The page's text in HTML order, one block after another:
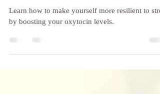
Oxytocin: what it is, what it
Learn how to make yourself more resilient to